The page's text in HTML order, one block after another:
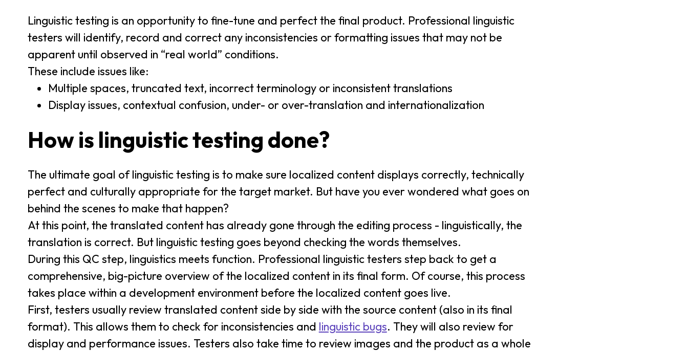
Linguistic testing is an opportunity to fine-tune and perfect the final product. Professional linguistic
testers will identify, record and correct any inconsistencies or formatting issues that may not be
apparent until observed in “real world” conditions.
These include issues like:
Multiple spaces, truncated text, incorrect terminology or inconsistent translations
Display issues, contextual confusion, under- or over-translation and internationalization
How is linguistic testing done?
The ultimate goal of linguistic testing is to make sure localized content displays correctly, technically
perfect and culturally appropriate for the target market. But have you ever wondered what goes on
behind the scenes to make that happen?
At this point, the translated content has already gone through the editing process - linguistically, the
translation is correct. But linguistic testing goes beyond checking the words themselves.
During this QC step, linguistics meets function. Professional linguistic testers step back to get a
comprehensive, big-picture overview of the localized content in its final form. Of course, this process
takes place within a development environment before the localized content goes live.
First, testers usually review translated content side by side with the source content (also in its final
format). This allows them to check for inconsistencies and linguistic bugs. They will also review for
display and performance issues. Testers also take time to review images and the product as a whole